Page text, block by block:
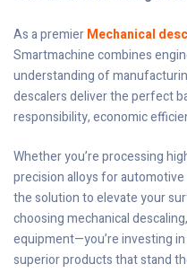
As a premierMechanical
Smartmachine combines
understanding of
descalers deliver the perfect
responsibility, economic
Whether you’re processing
precision alloys for
the solution to elevate your
choosing mechanical
equipment—you’re investing
superior products that stand